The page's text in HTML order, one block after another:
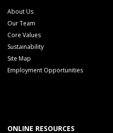
About Us
Our Team
Core Values
Sustainability
Site Map
Employment Opportunities
ONLINE RESOURCES